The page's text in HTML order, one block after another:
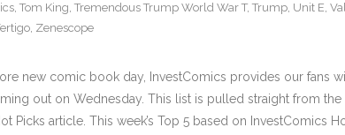
, Tom King, Tremendous Trump World War T, Trump, Unit E,
, Zenescope
new comic book day, InvestComics provides our fans
out on Wednesday. This list is pulled straight from the
Picks article. This week’s Top 5 based on InvestComics